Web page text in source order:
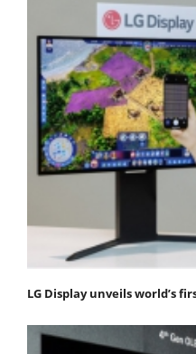
LG Display unveils world’s